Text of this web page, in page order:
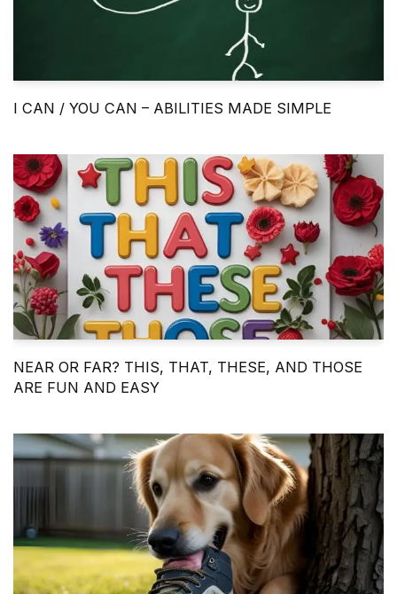
I CAN / YOU CAN – ABILITIES MADE SIMPLE
NEAR OR FAR? THIS, THAT, THESE, AND THOSE
ARE FUN AND EASY